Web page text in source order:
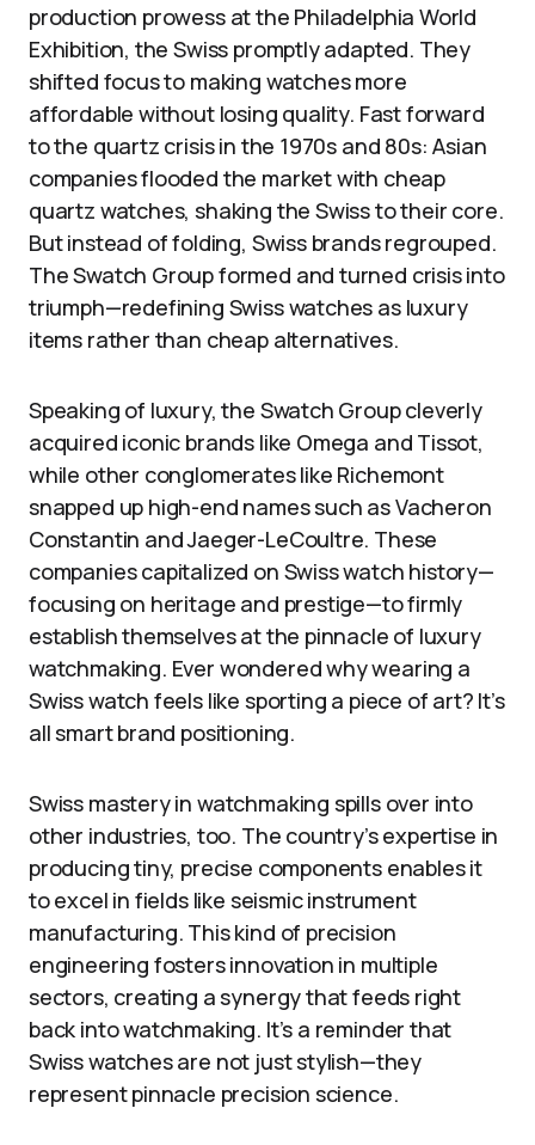
production prowess at the Philadelphia World
Exhibition, the Swiss promptly adapted. They
shifted focus to making watches more
affordable without losing quality. Fast forward
to the quartz crisis in the 1970s and 80s: Asian
companies flooded the market with cheap
quartz watches, shaking the Swiss to their core.
But instead of folding, Swiss brands regrouped.
The Swatch Group formed and turned crisis into
triumph—redefining Swiss watches as luxury
items rather than cheap alternatives.
Speaking of luxury, the Swatch Group cleverly
acquired iconic brands like Omega and Tissot,
while other conglomerates like Richemont
snapped up high-end names such as Vacheron
Constantin and Jaeger-LeCoultre. These
companies capitalized on Swiss watch history—
focusing on heritage and prestige—to firmly
establish themselves at the pinnacle of luxury
watchmaking. Ever wondered why wearing a
Swiss watch feels like sporting a piece of art? It’s
all smart brand positioning.
Swiss mastery in watchmaking spills over into
other industries, too. The country’s expertise in
producing tiny, precise components enables it
to excel in fields like seismic instrument
manufacturing. This kind of precision
engineering fosters innovation in multiple
sectors, creating a synergy that feeds right
back into watchmaking. It’s a reminder that
Swiss watches are not just stylish—they
represent pinnacle precision science.